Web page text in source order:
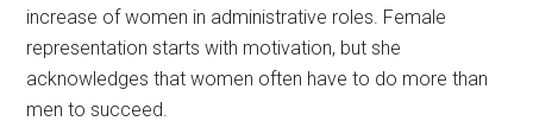
increase of women in administrative roles. Female
representation starts with motivation, but she
acknowledges that women often have to do more than
men to succeed.